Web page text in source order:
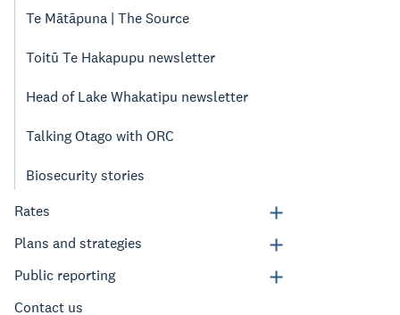
Te Mātāpuna | The Source
Toitū Te Hakapupu newsletter
Head of Lake Whakatipu newsletter
Talking Otago with ORC
Biosecurity stories
Rates
Plans and strategies
Public reporting
Contact us